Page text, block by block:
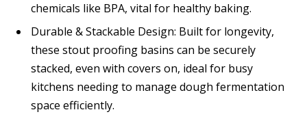
chemicals like BPA, vital for healthy baking.
Durable & Stackable Design: Built for longevity,
these stout proofing basins can be securely
stacked, even with covers on, ideal for busy
kitchens needing to manage dough fermentation
space efficiently.